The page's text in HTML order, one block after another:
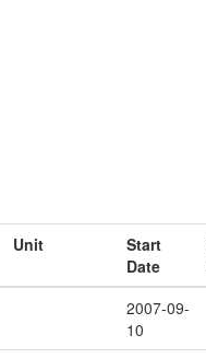
Unit
Start
Date
2007-09-
10